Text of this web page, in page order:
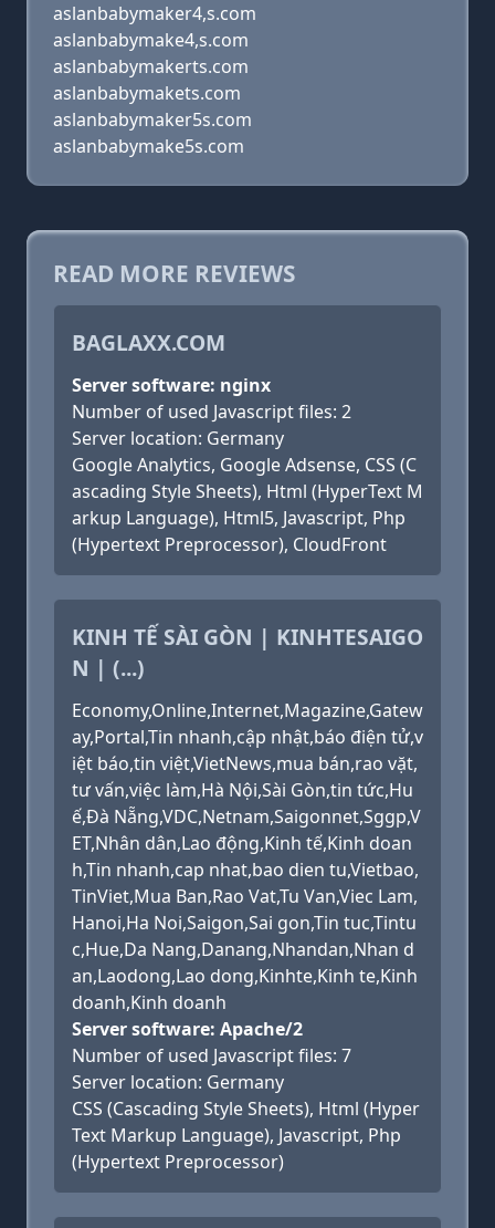
aslanbabymaker4,s.com
aslanbabymake4,s.com
aslanbabymakerts.com
aslanbabymakets.com
aslanbabymaker5s.com
aslanbabymake5s.com
READ MORE REVIEWS
BAGLAXX.COM
Server software: nginx
Number of used Javascript files: 2
Server location: Germany
Google Analytics, Google Adsense, CSS (C
ascading Style Sheets), Html (HyperText M
arkup Language), Html5, Javascript, Php
(Hypertext Preprocessor), CloudFront
KINH TẾ SÀI GÒN | KINHTESAIGO
N | (...)
Economy,Online,Internet,Magazine,Gatew
ay,Portal,Tin nhanh,cập nhật,báo điện tử,v
iệt báo,tin việt,VietNews,mua bán,rao vặt,
tư vấn,việc làm,Hà Nội,Sài Gòn,tin tức,Hu
ế,Đà Nẵng,VDC,Netnam,Saigonnet,Sggp,V
ET,Nhân dân,Lao động,Kinh tế,Kinh doan
h,Tin nhanh,cap nhat,bao dien tu,Vietbao,
TinViet,Mua Ban,Rao Vat,Tu Van,Viec Lam,
Hanoi,Ha Noi,Saigon,Sai gon,Tin tuc,Tintu
c,Hue,Da Nang,Danang,Nhandan,Nhan d
an,Laodong,Lao dong,Kinhte,Kinh te,Kinh
doanh,Kinh doanh
Server software: Apache/2
Number of used Javascript files: 7
Server location: Germany
CSS (Cascading Style Sheets), Html (Hyper
Text Markup Language), Javascript, Php
(Hypertext Preprocessor)